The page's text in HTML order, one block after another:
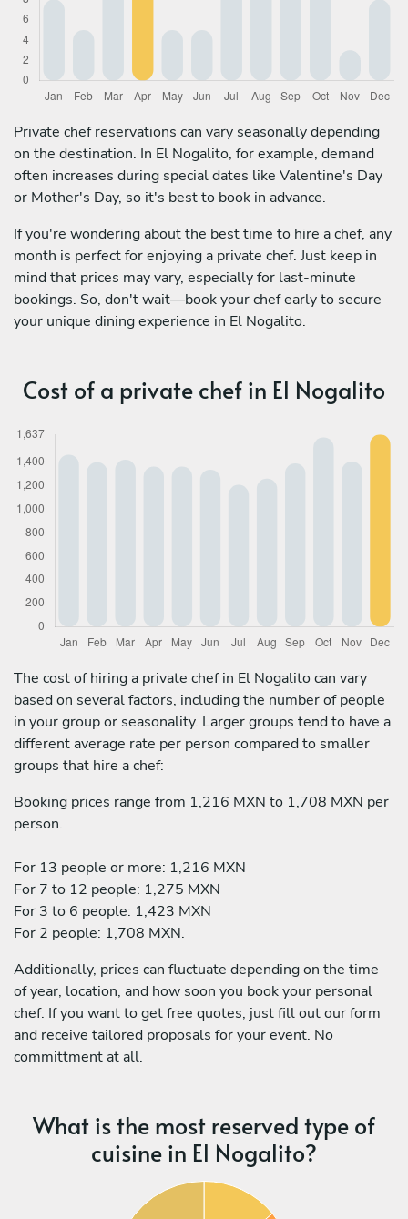
Private chef reservations can vary seasonally depending
on the destination. In El Nogalito, for example, demand
often increases during special dates like Valentine's Day
or Mother's Day, so it's best to book in advance.
If you're wondering about the best time to hire a chef, any
month is perfect for enjoying a private chef. Just keep in
mind that prices may vary, especially for last-minute
bookings. So, don't wait—book your chef early to secure
your unique dining experience in El Nogalito.
Cost of a private chef in El Nogalito
The cost of hiring a private chef in El Nogalito can vary
based on several factors, including the number of people
in your group or seasonality. Larger groups tend to have a
different average rate per person compared to smaller
groups that hire a chef:
Booking prices range from 1,216 MXN to 1,708 MXN per
person.
For 13 people or more: 1,216 MXN
For 7 to 12 people: 1,275 MXN
For 3 to 6 people: 1,423 MXN
For 2 people: 1,708 MXN.
Additionally, prices can fluctuate depending on the time
of year, location, and how soon you book your personal
chef. If you want to get free quotes, just fill out our form
and receive tailored proposals for your event. No
committment at all.
What is the most reserved type of
cuisine in El Nogalito?